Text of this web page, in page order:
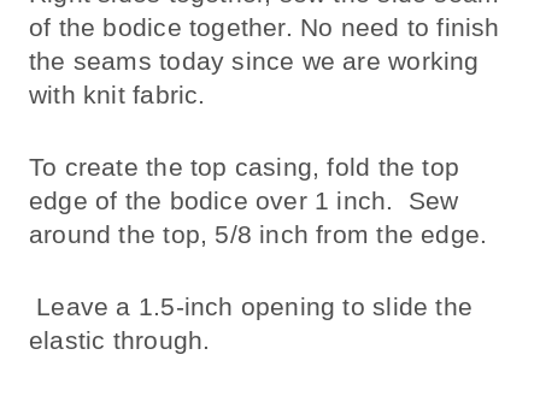
of the bodice together. No need to finish
the seams today since we are working
with knit fabric.
To create the top casing, fold the top
edge of the bodice over 1 inch. Sew
around the top, 5/8 inch from the edge.
Leave a 1.5-inch opening to slide the
elastic through.